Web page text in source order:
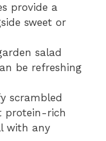
provide a
sweet or
salad
be refreshing
scrambled
protein-rich
with any